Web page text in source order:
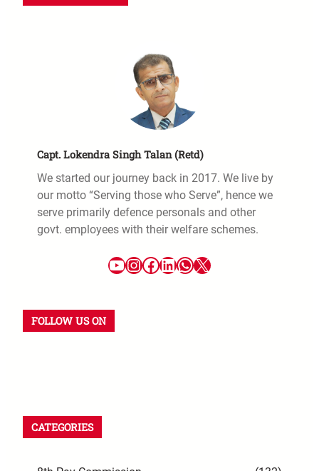
Capt. Lokendra Singh Talan (Retd)
We started our journey back in 2017. We live by
our motto “Serving those who Serve”, hence we
serve primarily defence personals and other
govt. employees with their welfare schemes.
FOLLOW US ON
CATEGORIES